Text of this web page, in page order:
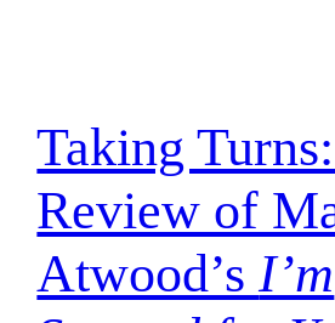
Taking
Review of
Atwood’sI’m